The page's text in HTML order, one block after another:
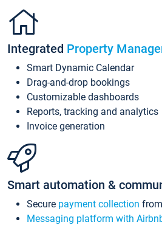
Integrated Property
Smart Dynamic Calendar
Drag-and-drop bookings
Customizable dashboards
Reports, tracking and analytics
Invoice generation
Smart automation &
Secure payment collection
Messaging platform with